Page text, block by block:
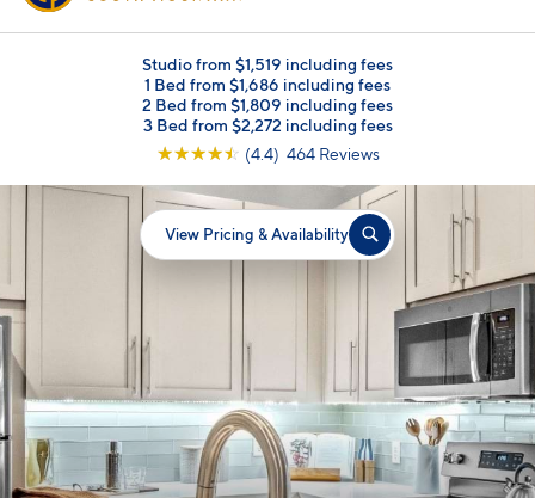
Studio from $1,519 including fees
1 Bed from $1,686 including fees
2 Bed from $1,809 including fees
3 Bed from $2,272 including fees
☆☆☆☆☆ (4.4) 464 Reviews
View Pricing & Availability